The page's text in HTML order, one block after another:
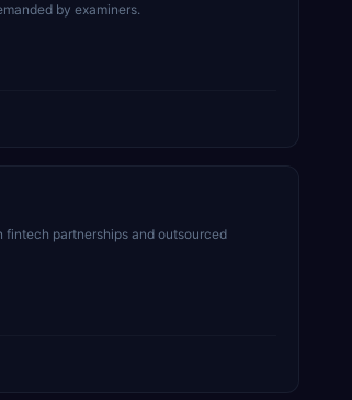
by examiners.
partnerships and outsourced